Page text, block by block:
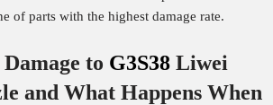
of parts with the highest damage rate.
Damage to G3S38 Liwei
and What Happens When